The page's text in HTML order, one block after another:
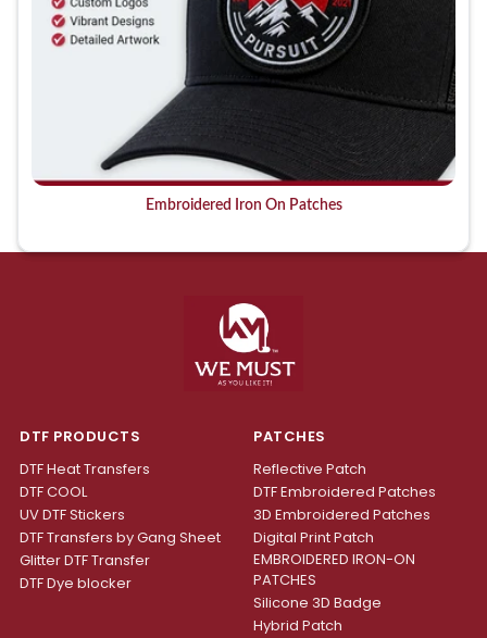
Embroidered Iron On Patches
DTF PRODUCTS
DTF Heat Transfers
DTF COOL
UV DTF Stickers
DTF Transfers by Gang Sheet
Glitter DTF Transfer
DTF Dye blocker
PATCHES
Reflective Patch
DTF Embroidered Patches
3D Embroidered Patches
Digital Print Patch
EMBROIDERED IRON-ON
PATCHES
Silicone 3D Badge
Hybrid Patch